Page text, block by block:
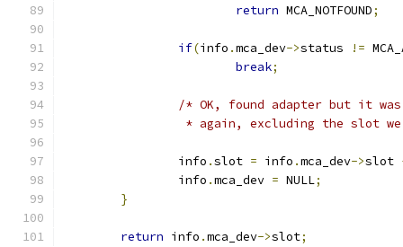
return MCA_NOTFOUND;
if(info .mca_dev->status !=
break;
/* OK, found adapter but it
* again, excluding the slot
		info
.slot = info .mca_dev->slot
		info
.mca_dev = NULL;
}
return info .mca_dev->slot;